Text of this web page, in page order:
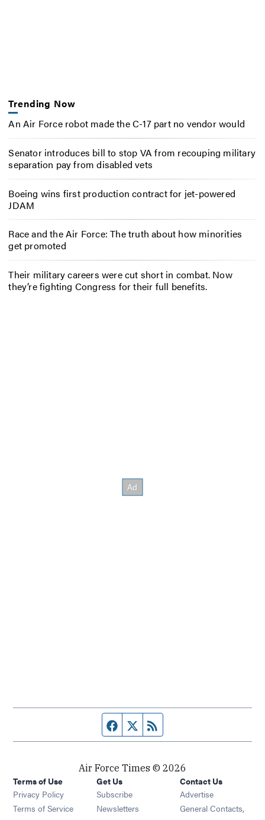
Trending Now
An Air Force robot made the C-17 part no vendor would
Senator introduces bill to stop VA from recouping military
separation pay from disabled vets
Boeing wins first production contract for jet-powered
JDAM
Race and the Air Force: The truth about how minorities
get promoted
Their military careers were cut short in combat. Now
they’re fighting Congress for their full benefits.
Facebook page
Twitter feed
Air Force Times © 2026
Terms of Use
Privacy Policy
Terms of Service
Get Us
Subscribe Opens in new window
Newsletters Opens in new window
Contact Us
Advertise
General Contacts,